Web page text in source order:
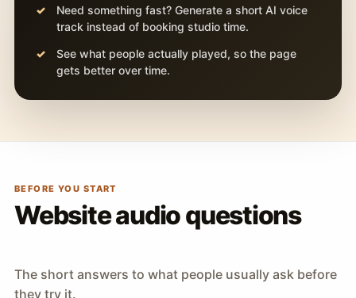
Need something fast? Generate a short AI voice
track instead of booking studio time.
See what people actually played, so the page
gets better over time.
BEFORE YOU START
Website audio questions
The short answers to what people usually ask before
they try it.